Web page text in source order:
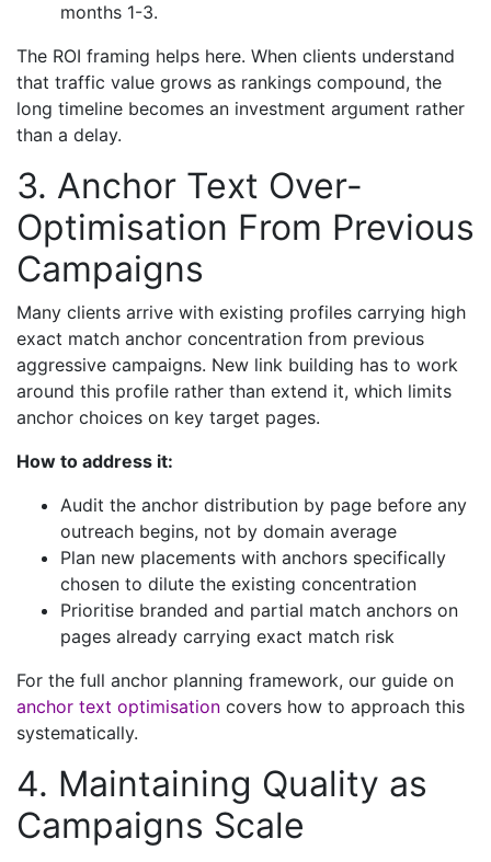
months 1-3.
The ROI framing helps here. When clients understand
that traffic value grows as rankings compound, the
long timeline becomes an investment argument rather
than a delay.
3. Anchor Text Over-
Optimisation From Previous
Campaigns
Many clients arrive with existing profiles carrying high
exact match anchor concentration from previous
aggressive campaigns. New link building has to work
around this profile rather than extend it, which limits
anchor choices on key target pages.
How to address it:
Audit the anchor distribution by page before any
outreach begins, not by domain average
Plan new placements with anchors specifically
chosen to dilute the existing concentration
Prioritise branded and partial match anchors on
pages already carrying exact match risk
For the full anchor planning framework, our guide on
anchor text optimisation covers how to approach this
systematically.
4. Maintaining Quality as
Campaigns Scale